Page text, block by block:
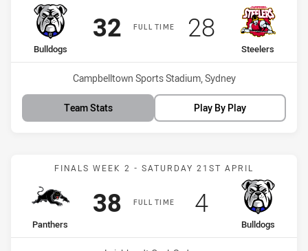
FULL TIME
home Team
Bulldogs
Scored
32points
away Team
Steelers
Scored
28points
Venue:
Campbelltown Sports Stadium, Sydney
Team Stats Play By Play
Match: Panthers vs
FINALS WEEK 2 - SATURDAY 21ST APRIL
FULL TIME
home Team
Panthers
Scored
38points
away Team
Bulldogs
Scored
4points